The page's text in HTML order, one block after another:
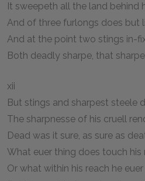
It sweepeth all the land behind
And of three furlongs does but
And at the point two stings in-
Both deadly sharpe, that
xii
But stings and sharpest steele
The sharpnesse of his cruell
Dead was it sure, as sure as
What euer thing does touch his
Or what within his reach he